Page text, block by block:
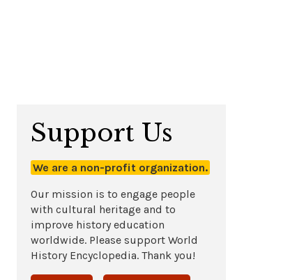
Support Us
We are a non-profit organization.
Our mission is to engage people
with cultural heritage and to
improve history education
worldwide. Please support World
History Encyclopedia. Thank you!